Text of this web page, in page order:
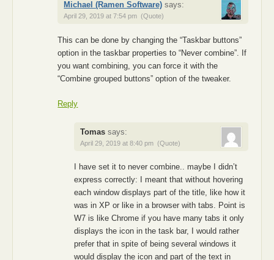
Michael (Ramen Software) says:
April 29, 2019 at 7:54 pm (Quote)
This can be done by changing the “Taskbar buttons”
option in the taskbar properties to “Never combine”. If
you want combining, you can force it with the
“Combine grouped buttons” option of the tweaker.
Reply
Tomas says:
April 29, 2019 at 8:40 pm (Quote)
I have set it to never combine.. maybe I didn’t
express correctly: I meant that without hovering
each window displays part of the title, like how it
was in XP or like in a browser with tabs. Point is
W7 is like Chrome if you have many tabs it only
displays the icon in the task bar, I would rather
prefer that in spite of being several windows it
would display the icon and part of the text in